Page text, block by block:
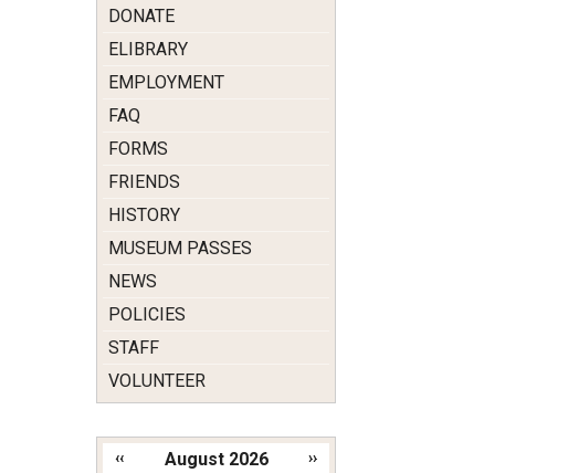
DONATE
ELIBRARY
EMPLOYMENT
FAQ
FORMS
FRIENDS
HISTORY
MUSEUM PASSES
NEWS
POLICIES
STAFF
VOLUNTEER
August 2026
‹‹ ››